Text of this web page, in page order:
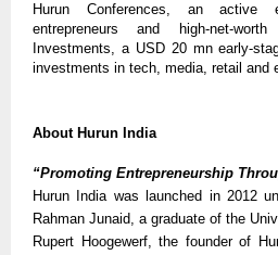
Hurun Conferences, an active
entrepreneurs and high-net-
Investments, a USD 20 mn early-
investments in tech, media, retail and
About Hurun India
“Promoting Entrepreneurship
Hurun India was launched in 2012
Rahman Junaid, a graduate of the
Rupert Hoogewerf, the founder of